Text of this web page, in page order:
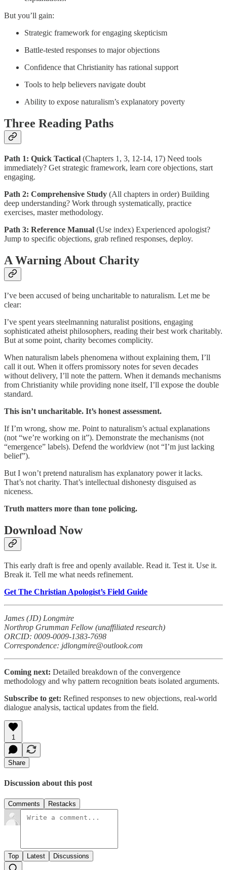
But you’ll gain:
Strategic framework for engaging skepticism
Battle-tested responses to major objections
Confidence that Christianity has rational support
Tools to help believers navigate doubt
Ability to expose naturalism’s explanatory poverty
Three Reading Paths
Path 1: Quick Tactical (Chapters 1, 3, 12-14, 17) Need tools
immediately? Get strategic framework, learn core objections, start
engaging.
Path 2: Comprehensive Study (All chapters in order) Building
deep understanding? Work through systematically, practice
exercises, master methodology.
Path 3: Reference Manual (Use index) Experienced apologist?
Jump to specific objections, grab refined responses, deploy.
A Warning About Charity
I’ve been accused of being uncharitable to naturalism. Let me be
clear:
I’ve spent years steelmanning naturalist positions, engaging
sophisticated atheist philosophers, reading their best work charitably.
But at some point, charity becomes complicity.
When naturalism labels phenomena without explaining them, I’ll
call it out. When it offers promissory notes for seven decades
without delivery, I’ll note the pattern. When it demands mechanisms
from Christianity while providing none itself, I’ll expose the double
standard.
This isn’t uncharitable. It’s honest assessment.
If I’m wrong, show me. Point to naturalism’s actual explanations
(not “we’re working on it”). Demonstrate the mechanisms (not
“emergence” labels). Defend the worldview (not “I’m just lacking
belief”).
But I won’t pretend naturalism has explanatory power it lacks.
That’s not charity. That’s intellectual dishonesty disguised as
niceness.
Truth matters more than tone policing.
Download Now
This early draft is free and openly available. Read it. Test it. Use it.
Break it. Tell me what needs refinement.
Get The Christian Apologist’s Field Guide
James (JD) Longmire
Northrop Grumman Fellow (unaffiliated research)
ORCID: 0009-0009-1383-7698
Correspondence: jdlongmire@outlook.com
Coming next: Detailed breakdown of the convergence
methodology and why pattern recognition beats isolated arguments.
Subscribe to get: Refined responses to new objections, real-world
dialogue analysis, tactical updates from the field.
1
Share
Discussion about this post
Comments Restacks
Top Latest Discussions